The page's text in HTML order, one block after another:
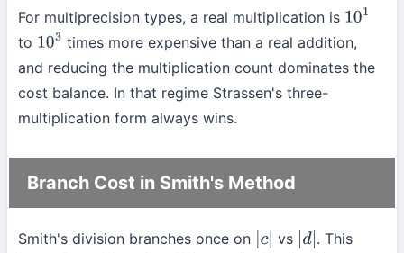
For multiprecision types, a real multiplication is 101
to 103 times more expensive than a real addition,
and reducing the multiplication count dominates the
cost balance. In that regime Strassen's three-
multiplication form always wins.
Branch Cost in Smith's Method
Smith's division branches once on c| vs d| . This